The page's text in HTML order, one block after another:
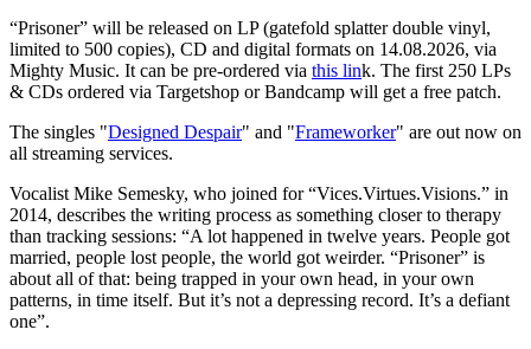
“Prisoner” will be released on LP (gatefold splatter double vinyl,
limited to 500 copies), CD and digital formats on 14.08.2026, via
Mighty Music. It can be pre-ordered via this link. The first 250 LPs
& CDs ordered via Targetshop or Bandcamp will get a free patch.
The singles "Designed Despair" and "Frameworker" are out now on
all streaming services.
Vocalist Mike Semesky, who joined for “Vices.Virtues.Visions.” in
2014, describes the writing process as something closer to therapy
than tracking sessions: “A lot happened in twelve years. People got
married, people lost people, the world got weirder. “Prisoner” is
about all of that: being trapped in your own head, in your own
patterns, in time itself. But it’s not a depressing record. It’s a defiant
one”.